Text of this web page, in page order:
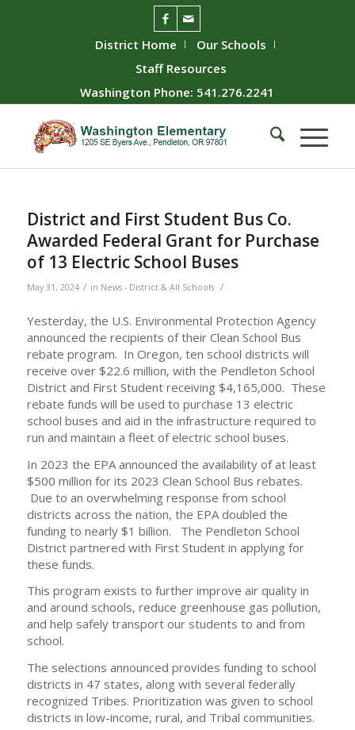
District Home
Our Schools
Staff Resources
Washington Phone: 541.276.2241
District and First Student Bus Co.
Awarded Federal Grant for Purchase
of 13 Electric School Buses
May 31, 2024 / in News - District & All Schools /
Yesterday, the U.S. Environmental Protection Agency
announced the recipients of their Clean School Bus
rebate program. In Oregon, ten school districts will
receive over $22.6 million, with the Pendleton School
District and First Student receiving $4,165,000. These
rebate funds will be used to purchase 13 electric
school buses and aid in the infrastructure required to
run and maintain a fleet of electric school buses.
In 2023 the EPA announced the availability of at least
$500 million for its 2023 Clean School Bus rebates.
Due to an overwhelming response from school
districts across the nation, the EPA doubled the
funding to nearly $1 billion. The Pendleton School
District partnered with First Student in applying for
these funds.
This program exists to further improve air quality in
and around schools, reduce greenhouse gas pollution,
and help safely transport our students to and from
school.
The selections announced provides funding to school
districts in 47 states, along with several federally
recognized Tribes. Prioritization was given to school
districts in low-income, rural, and Tribal communities.